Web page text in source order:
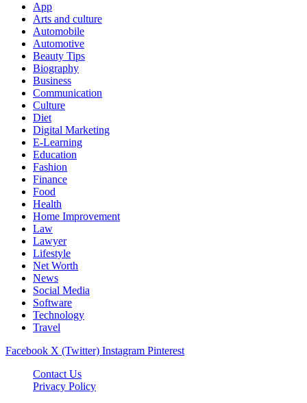
App
Arts and culture
Automobile
Automotive
Beauty Tips
Biography
Business
Communication
Culture
Diet
Digital Marketing
E-Learning
Education
Fashion
Finance
Food
Health
Home Improvement
Law
Lawyer
Lifestyle
Net Worth
News
Social Media
Software
Technology
Travel
Facebook X (Twitter) Instagram Pinterest
Contact Us
Privacy Policy